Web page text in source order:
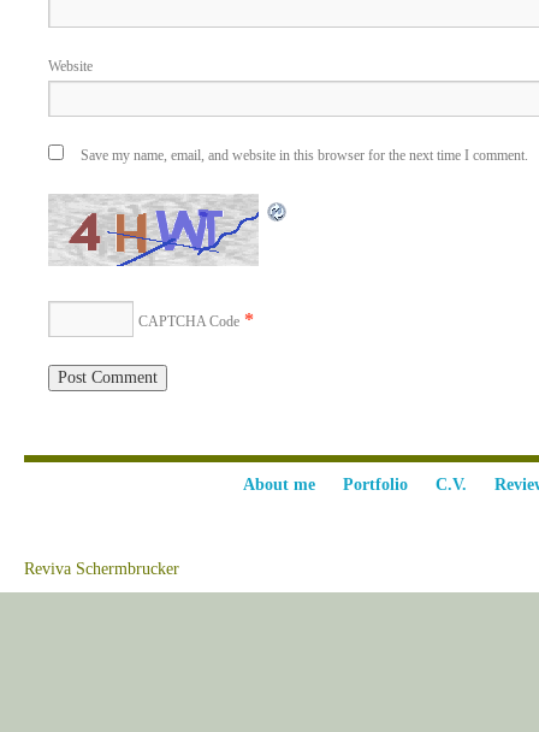
Website
Save my name, email, and website in this browser for the next time I comment.
CAPTCHA Code *
About me Portfolio C.V.
Reviva Schermbrucker